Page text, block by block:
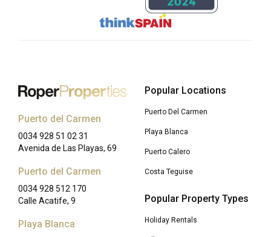
Puerto del Carmen
0034 928 51 02 31
Avenida de Las Playas, 69
Puerto del Carmen
0034 928 512 170
Calle Acatife, 9
Playa Blanca
Popular Locations
Puerto Del Carmen
Playa Blanca
Puerto Calero
Costa Teguise
Popular Property Types
Holiday Rentals